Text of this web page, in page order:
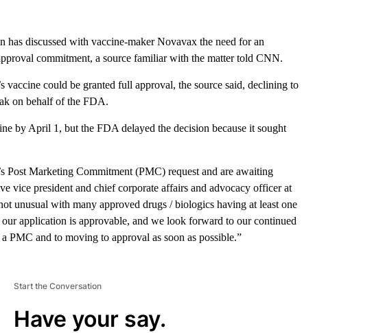
discussed with vaccine-maker Novavax the need for an
commitment, a source familiar with the matter told CNN.
vaccine could be granted full approval, the source said, declining to
on behalf of the FDA.
by April 1, but the FDA delayed the decision because it sought
Post Marketing Commitment (PMC) request and are awaiting
vice president and chief corporate affairs and advocacy officer at
unusual with many approved drugs / biologics having at least one
application is approvable, and we look forward to our continued
PMC and to moving to approval as soon as possible.”
Start the Conversation
Have your say.